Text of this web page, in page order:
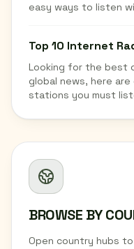
BROWSE BY
Open country hubs
easy ways to listen
Top 10 Internet
Looking for the best
global news, here
stations you must